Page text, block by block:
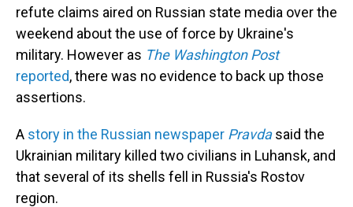
refute claims aired on Russian state media over the
weekend about the use of force by Ukraine's
military. However as The Washington Post
reported, there was no evidence to back up those
assertions.
A story in the Russian newspaper Pravdasaid the
Ukrainian military killed two civilians in Luhansk, and
that several of its shells fell in Russia's Rostov
region.